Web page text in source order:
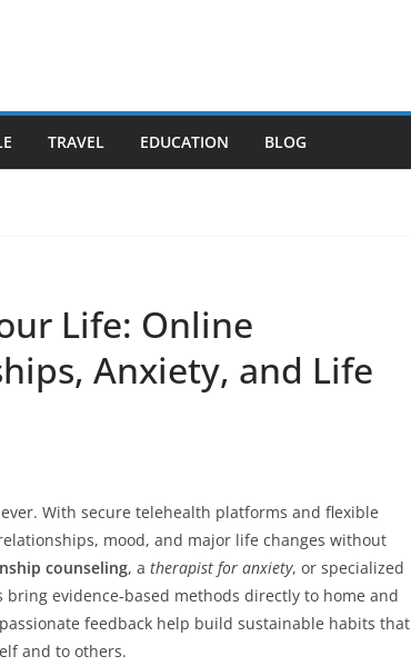
TRAVEL EDUCATION BLOG
Life: Online
Anxiety, and Life
With secure telehealth platforms and flexible
mood, and major life changes without
counseling, a therapist for anxiety, or specialized
bring evidence-based methods directly to home and
feedback help build sustainable habits that
and to others.